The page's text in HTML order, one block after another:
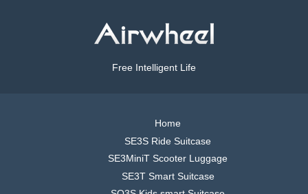
Free Intelligent Life
Home
SE3S Ride Suitcase
SE3MiniT Scooter Luggage
SE3T Smart Suitcase